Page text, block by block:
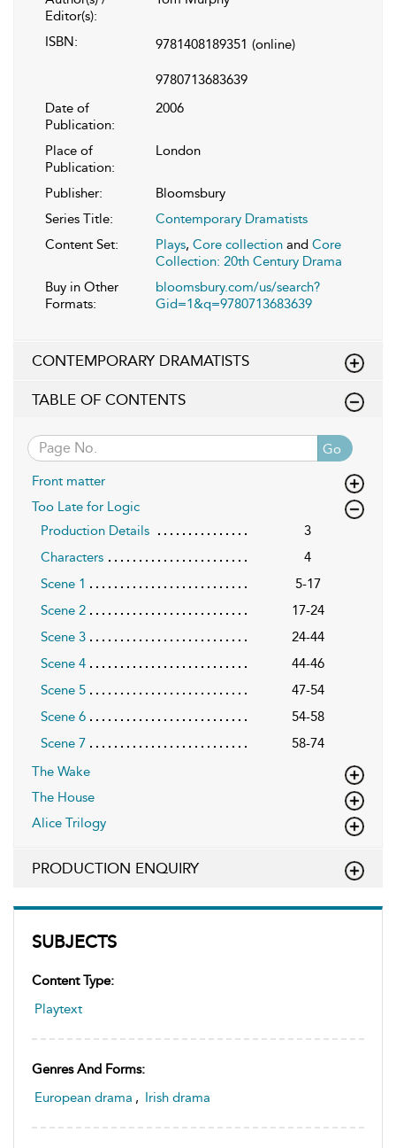
SUBJECTS
Content Type:
Playtext
Genres And Forms:
European drama , Irish drama
Editor(s):
ISBN: 9781408189351 (online)
9780713683639
Date of
Publication:
2006
Place of
Publication:
London
Publisher:
Bloomsbury
Series Title:
Contemporary Dramatists
Content Set:
Plays, Core collection and Core
Collection: 20th Century Drama
Buy in Other
Formats:
bloomsbury.com/us/search?
Gid=1&q=9780713683639
CONTEMPORARY DRAMATISTS
TABLE OF CONTENTS
Go
Front matter
Too Late for Logic
Production Details
3
Characters
4
Scene 1
5-17
Scene 2
17-24
Scene 3
24-44
Scene 4
44-46
Scene 5
47-54
Scene 6
54-58
Scene 7
58-74
The Wake
The House
Alice Trilogy
PRODUCTION ENQUIRY